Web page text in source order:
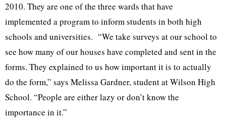
2010. They are one of the three wards that have
implemented a program to inform students in both high
schools and universities. “We take surveys at our school to
see how many of our houses have completed and sent in the
forms. They explained to us how important it is to actually
do the form,” says Melissa Gardner, student at Wilson High
School. “People are either lazy or don’t know the
importance in it.”